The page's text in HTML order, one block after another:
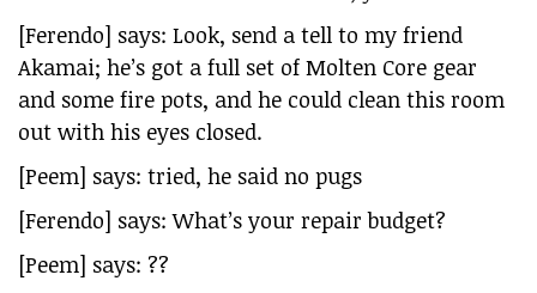
[Ferendo] says: Look, send a tell to my friend
Akamai; he’s got a full set of Molten Core gear
and some fire pots, and he could clean this room
out with his eyes closed.
[Peem] says: tried, he said no pugs
[Ferendo] says: What’s your repair budget?
[Peem] says: ??